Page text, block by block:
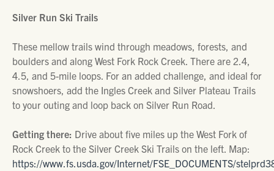
Silver Run Ski Trails
These mellow trails wind through meadows, forests, and
boulders and along West Fork Rock Creek. There are 2.4,
4.5, and 5-mile loops. For an added challenge, and ideal for
snowshoers, add the Ingles Creek and Silver Plateau Trails
to your outing and loop back on Silver Run Road.
Getting there: Drive about five miles up the West Fork of
Rock Creek to the Silver Creek Ski Trails on the left. Map:
https://www.fs.usda.gov/Internet/FSE_DOCUMENTS/